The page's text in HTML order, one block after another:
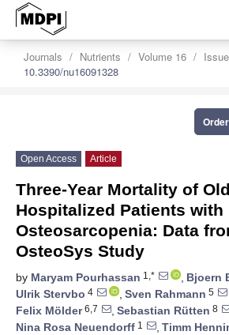
Journals Nutrients Volume 16
10.3390/nu16091328
Open Access Article
Three-Year Mortality of
Hospitalized Patients with
Osteosarcopenia: Data
OsteoSys Study
by Maryam Pourhassan 1,* , Bjoern
Ulrik Stervbo 4 , Sven Rahmann 5
Felix Mölder6,7 , Sebastian Rütten 8
Nina Rosa Neuendorff 1 , Timm